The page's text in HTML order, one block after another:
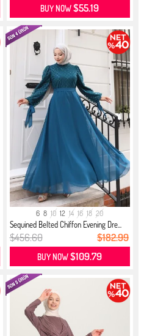
BUY NOW$55.19
6 8 10 12 14 16 18 20
Sequined Belted Chiffon Evening Dre...
$456.60 $182.99
BUY NOW$109.79